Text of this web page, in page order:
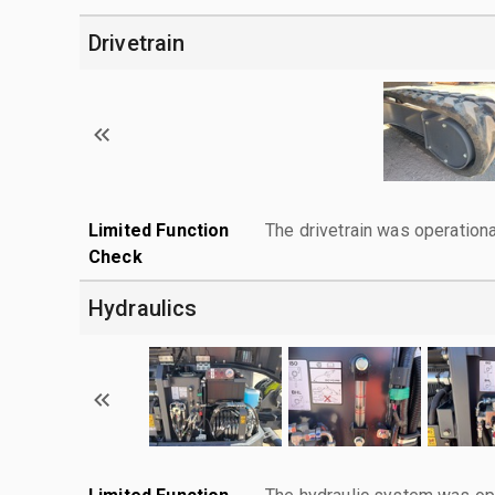
Drivetrain
Limited Function
Check
The drivetrain was
Hydraulics